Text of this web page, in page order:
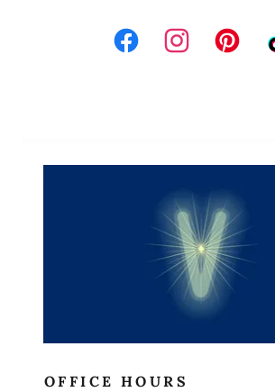
Site Content
OFFICE HOURS